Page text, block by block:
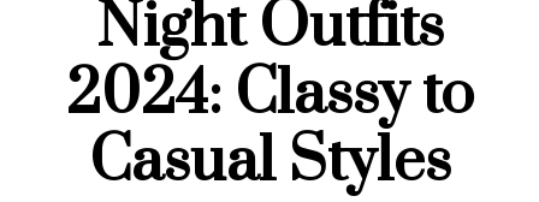
Night Outfits
2024: Classy to
Casual Styles